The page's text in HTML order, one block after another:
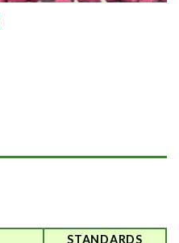
STANDARDS